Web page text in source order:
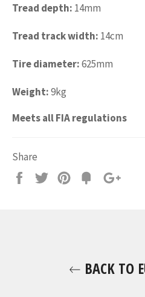
Tread depth: 14mm
Tread track width: 14cm
Tire diameter:625mm
Weight:9kg
Meets all FIA regulations
Share
Share
Tweet Pin
Fancy
BACK TO